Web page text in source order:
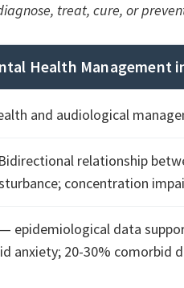
treat, cure, or
Health Management
and audiological
Bidirectional relationship
concentration
epidemiological data
anxiety; 20-30% comorbid